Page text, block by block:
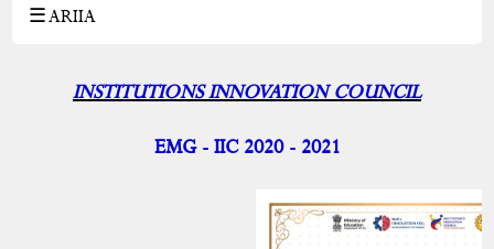
ARIIA
☰ ARIIA
INSTITUTIONS INNOVATION COUNCIL
EMG - IIC 2020 - 2021